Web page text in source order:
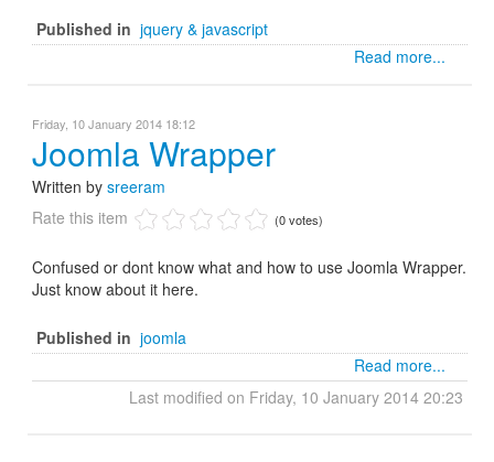
Published in jquery & javascript
Read more...
Friday, 10 January 2014 18:12
Joomla Wrapper
Written by sreeram
Rate this item
(0 votes)
Confused or dont know what and how to use Joomla Wrapper.
Just know about it here.
Published in joomla
Read more...
Last modified on Friday, 10 January 2014 20:23